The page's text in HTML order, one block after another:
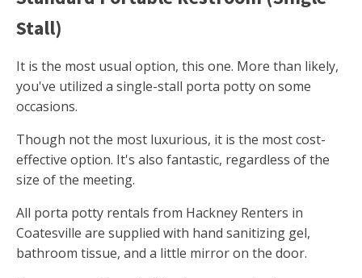
Stall)
It is the most usual option, this one. More than likely,
you've utilized a single-stall porta potty on some
occasions.
Though not the most luxurious, it is the most cost-
effective option. It's also fantastic, regardless of the
size of the meeting.
All porta potty rentals from Hackney Renters in
Coatesville are supplied with hand sanitizing gel,
bathroom tissue, and a little mirror on the door.